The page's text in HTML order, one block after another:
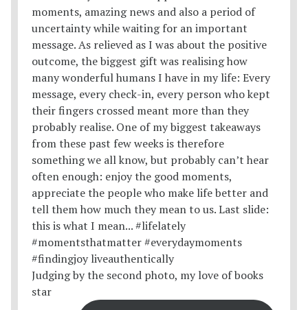
Judging by the second photo, my love of books
star